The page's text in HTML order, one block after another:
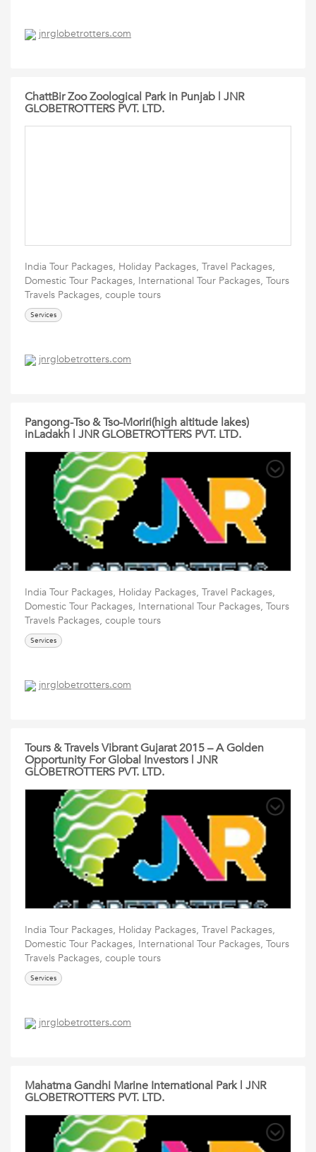
jnrglobetrotters.com
ChattBir Zoo Zoological Park in Punjab | JNR
GLOBETROTTERS PVT. LTD.
India Tour Packages, Holiday Packages, Travel Packages,
Domestic Tour Packages, International Tour Packages, Tours
Travels Packages, couple tours
Services
jnrglobetrotters.com
Pangong-Tso & Tso-Moriri(high altitude lakes)
inLadakh | JNR GLOBETROTTERS PVT. LTD.
India Tour Packages, Holiday Packages, Travel Packages,
Domestic Tour Packages, International Tour Packages, Tours
Travels Packages, couple tours
Services
jnrglobetrotters.com
Tours & Travels Vibrant Gujarat 2015 – A Golden
Opportunity For Global Investors | JNR
GLOBETROTTERS PVT. LTD.
India Tour Packages, Holiday Packages, Travel Packages,
Domestic Tour Packages, International Tour Packages, Tours
Travels Packages, couple tours
Services
jnrglobetrotters.com
Mahatma Gandhi Marine International Park | JNR
GLOBETROTTERS PVT. LTD.